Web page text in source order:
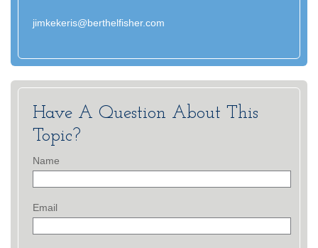
jimkekeris@berthelfisher.com
Have A Question About This
Topic?
Name
Email